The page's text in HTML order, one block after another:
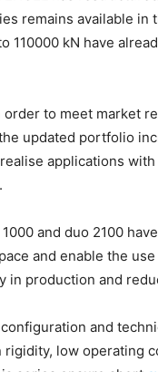
remains available in
110000 kN have
to meet market
updated portfolio
applications
and duo 2100
and enable the
in production and
and
low operating